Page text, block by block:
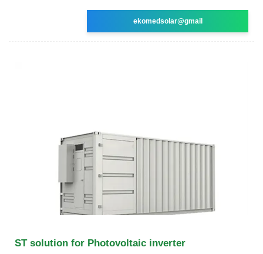
ekomedsolar@gmail
ST solution for Photovoltaic inverter